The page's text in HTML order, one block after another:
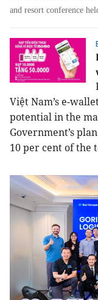
and resort conference
Việt Nam’s e-
potential in the
Government’s
10 per cent of the